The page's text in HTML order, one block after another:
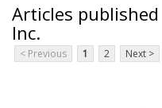
Articles published
Inc.
< Previous 1 2 Next >